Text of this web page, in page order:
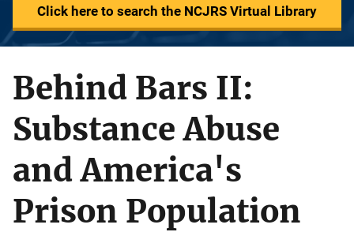
Click here to search the NCJRS Virtual Library
Behind Bars II:
Substance Abuse
and America's
Prison Population